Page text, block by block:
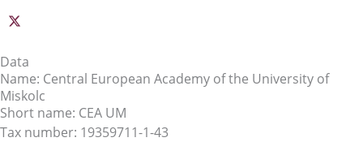
Data
Name: Central European Academy of the University of
Miskolc
Short name: CEA UM
Tax number: 19359711-1-43